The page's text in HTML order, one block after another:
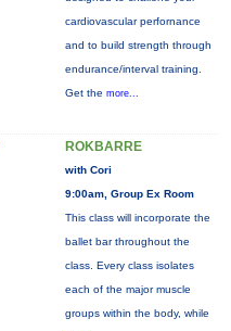
cardiovascular perfornance
and to build strength through
endurance/interval training.
Get the more...
ROKBARRE
with Cori
9:00am, Group Ex Room
This class will incorporate the
ballet bar throughout the
class. Every class isolates
each of the major muscle
groups within the body, while